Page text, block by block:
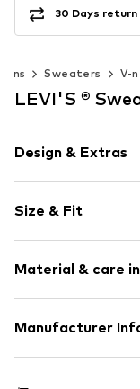
30 Days return
Sweaters V-
LEVI'S ®
Design & Extras
Knitwear
V-neck
Ribbed crew neck
Soft feel
Size & Fit
Style fit:
Material & care
Material: 80%
Manufacturer